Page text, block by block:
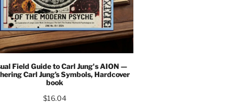
Field Guide to Carl Jung's AION —
Carl Jung’s Symbols, Hardcover
book
$16.04